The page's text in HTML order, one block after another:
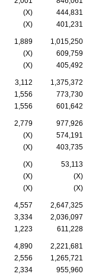
(X)
444,831
(X) 401,231
1,889
1,015,250
(X)
609,759
(X) 405,492
3,112
1,375,372
1,556
773,730
1,556 601,642
2,779
977,926
(X)
574,191
(X) 403,735
(X)
53,113
(X)
(X)
(X) (X)
4,557
2,647,325
3,334
2,036,097
1,223 611,228
4,890
2,221,681
2,556
1,265,721
2,334 955,960